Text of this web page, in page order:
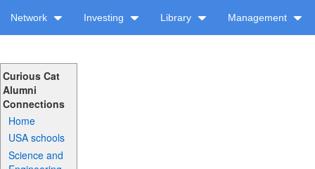
Network Investing Library Management
Curious Cat
Alumni
Connections
Home
USA schools
Science and